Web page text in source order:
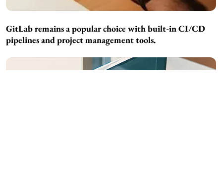
GitLab remains a popular choice with built-in CI/CD
pipelines and project management tools.